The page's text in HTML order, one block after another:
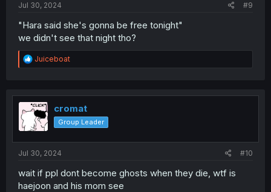
Jul 30, 2024 #9
"Hara said she's gonna be free tonight"
we didn't see that night tho?
R
e
t
i
o
n
Juiceboat
cromat
Group Leader
Jul 30, 2024 #10
wait if ppl dont become ghosts when they die, wtf is
haejoon and his mom see